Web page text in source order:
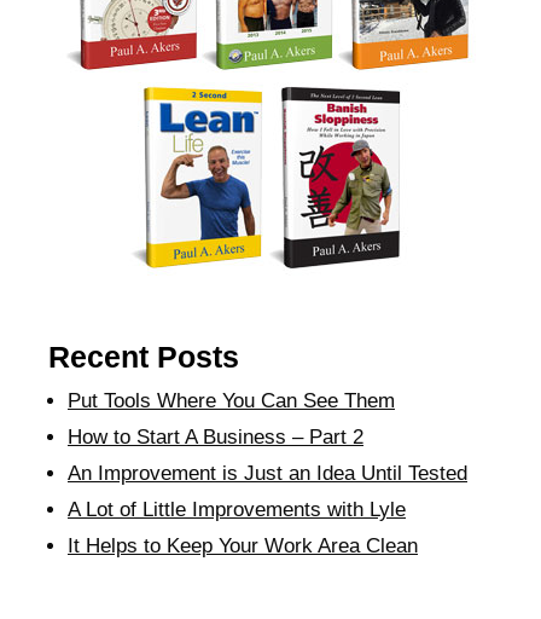
Recent Posts
Put Tools Where You Can See Them
How to Start A Business – Part 2
An Improvement is Just an Idea Until Tested
A Lot of Little Improvements with Lyle
It Helps to Keep Your Work Area Clean